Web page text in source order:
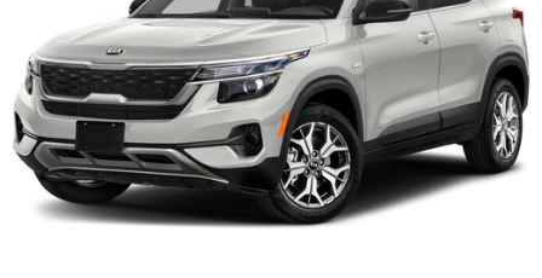
Speed control
Security system
Remote keyless entry
Rear window wiper
Rear window defroster
Rear seat center armrest
Rear anti-roll bar